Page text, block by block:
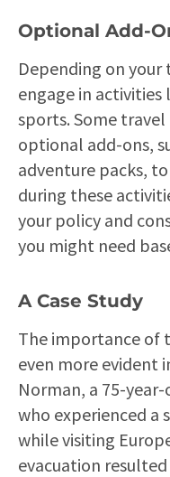
Optional Add-
Depending on
engage in activities
sports. Some
optional add-ons,
adventure packs,
during these
your policy and
you might need
A Case Study
The importance of
even more evident
Norman, a 75-
who experienced a
while visiting
evacuation